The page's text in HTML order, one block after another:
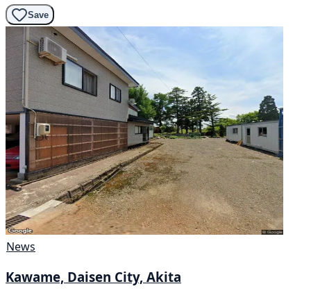
Save
News
Kawame, Daisen City, Akita